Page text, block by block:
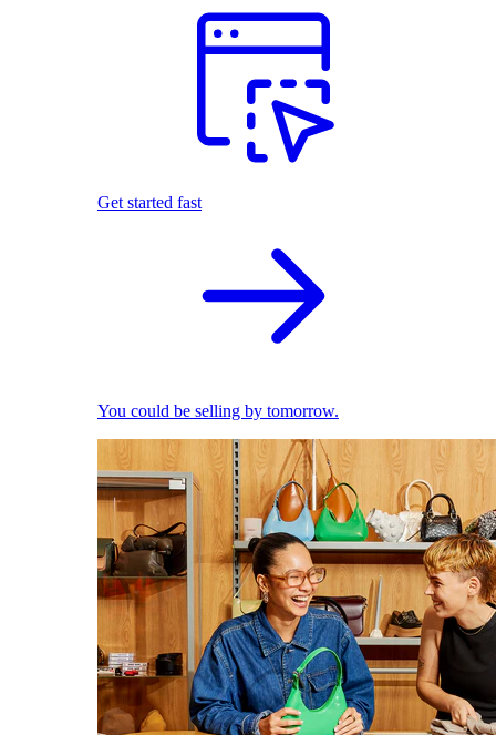
Get started fast
You could be selling by tomorrow.